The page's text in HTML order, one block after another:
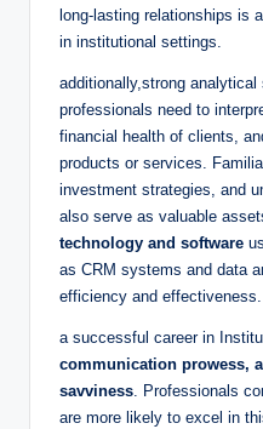
long-lasting‍ relationships is
in⁢ institutional settings.
additionally,strong
professionals need to
financial‍ health of clients,
products or services.
investment strategies, and
also serve as ‍valuable
technology⁤ and software
as CRM systems and data
efficiency and effectiveness.
a successful career in
communication prowess,‌
savviness. ‍Professionals
are more ‌likely to excel in‌